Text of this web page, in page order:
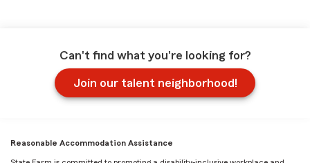
Can't find what you're looking for?
Join our talent neighborhood!
Reasonable Accommodation Assistance